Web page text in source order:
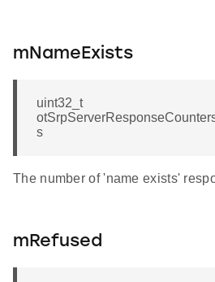
mNameExists
uint32_t
s
The number of 'name exists'
mRefused